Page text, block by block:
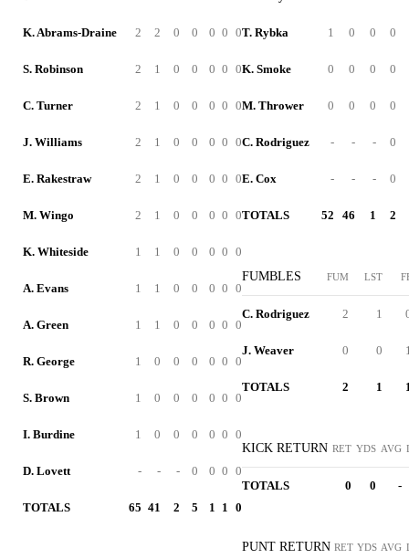
K. Abrams-Draine 2 2 0 0 0 0 0
S. Robinson 2 1 0 0 0 0 0
C. Turner 2 1 0 0 0 0 0
J. Williams 2 1 0 0 0 0 0
E. Rakestraw 2 1 0 0 0 0 0
M. Wingo 2 1 0 0 0 0 0
K. Whiteside 1 1 0 0 0 0 0
A. Evans 1 1 0 0 0 0 0
A. Green 1 1 0 0 0 0 0
R. George 1 0 0 0 0 0 0
S. Brown 1 0 0 0 0 0 0
I. Burdine 1 0 0 0 0 0 0
D. Lovett - - - 0 0 0 0
TOTALS 65 41 2 5 1 1 0
T. Rybka 1 0 0 0
K. Smoke 0 0 0 0
M. Thrower 0 0 0 0
C. Rodriguez - - - 0
E. Cox - - - 0
TOTALS 52 46 1 2
FUMBLES FUM LST
C. Rodriguez 2 1
J. Weaver 0 0
TOTALS 2 1
KICK RETURN RET YDS AVG
TOTALS 0 0 -
PUNT RETURN RET YDS AVG